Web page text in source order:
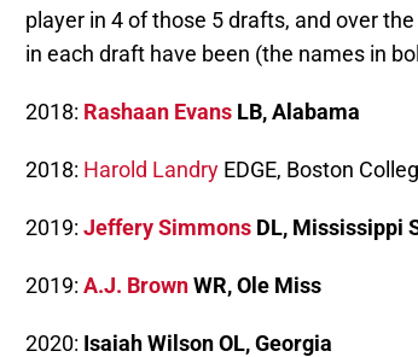
player in 4 of those 5 drafts, and over
in each draft have been (the names in
2018: Rashaan Evans LB, Alabama
2018: Harold Landry EDGE, Boston
2019: Jeffery Simmons DL, Mississippi
2019: A.J. BrownWR, Ole Miss
2020: Isaiah Wilson OL, Georgia